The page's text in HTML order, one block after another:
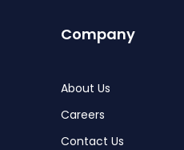
Company
About Us
Careers
Contact Us